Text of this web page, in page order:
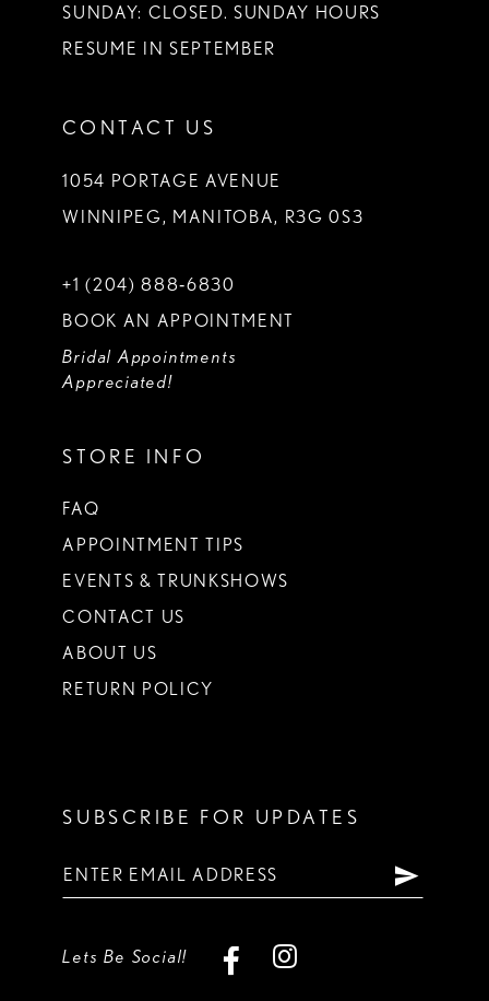
SUNDAY: CLOSED. SUNDAY HOURS
RESUME IN SEPTEMBER
CONTACT US
1054 PORTAGE AVENUE
WINNIPEG, MANITOBA, R3G 0S3
+1 (204) 888‑6830
BOOK AN APPOINTMENT
Bridal Appointments
Appreciated!
STORE INFO
FAQ
APPOINTMENT TIPS
EVENTS & TRUNKSHOWS
CONTACT US
ABOUT US
RETURN POLICY
SUBSCRIBE FOR UPDATES
Lets Be Social!